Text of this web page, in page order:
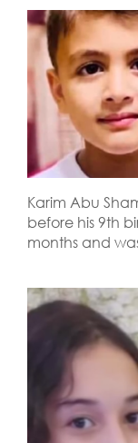
Karim Abu
before his 9th
months and